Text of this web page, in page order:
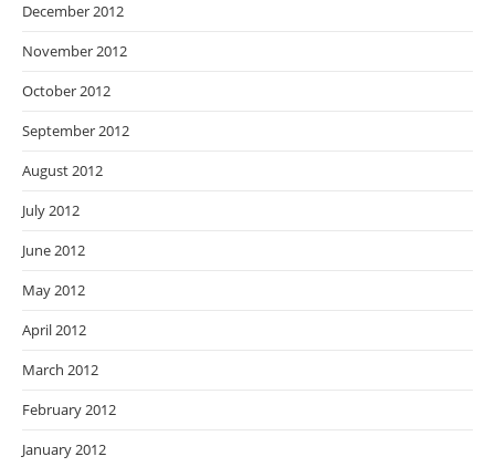
December 2012
November 2012
October 2012
September 2012
August 2012
July 2012
June 2012
May 2012
April 2012
March 2012
February 2012
January 2012